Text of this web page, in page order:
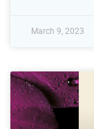
March 9, 2023